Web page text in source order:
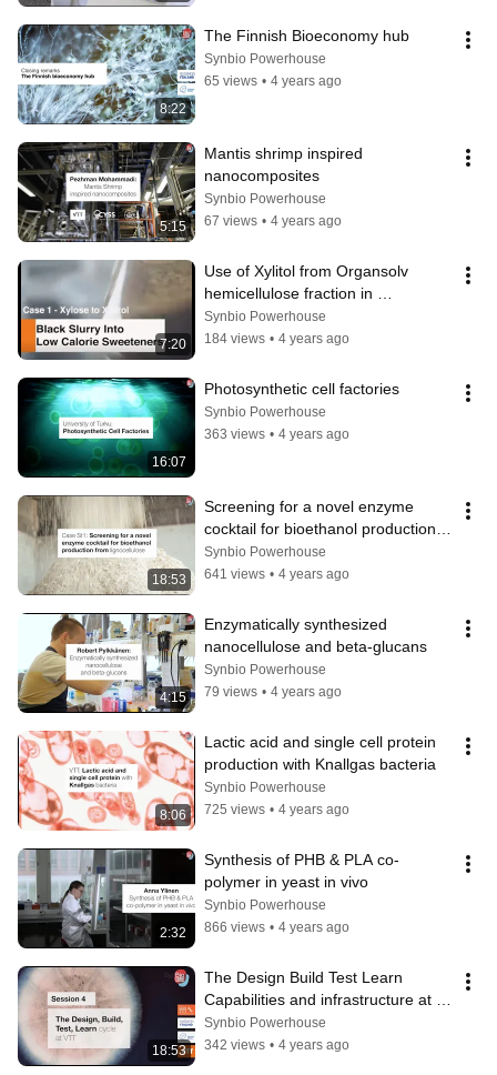
8:22
The Finnish Bioeconomy hub
Synbio Powerhouse
65 views • 4 years ago
5:15
Mantis shrimp inspired
nanocomposites
Synbio Powerhouse
67 views • 4 years ago
7:20
Use of Xylitol from Organsolv
hemicellulose fraction in
bioproduction
Synbio Powerhouse
184 views • 4 years ago
16:07
Photosynthetic cell factories
Synbio Powerhouse
363 views • 4 years ago
18:53
Screening for a novel enzyme
cocktail for bioethanol production
from lignocellulose
Synbio Powerhouse
641 views • 4 years ago
4:15
Enzymatically synthesized
nanocellulose and beta-glucans
Synbio Powerhouse
79 views • 4 years ago
8:06
Lactic acid and single cell protein
production with Knallgas bacteria
Synbio Powerhouse
725 views • 4 years ago
2:32
Synthesis of PHB & PLA co-
polymer in yeast in vivo
Synbio Powerhouse
866 views • 4 years ago
18:53
The Design Build Test Learn
Capabilities and infrastructure at
VTT
Synbio Powerhouse
342 views • 4 years ago